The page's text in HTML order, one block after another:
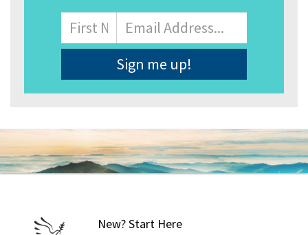
Name
First
Email
Address*
New? Start Here